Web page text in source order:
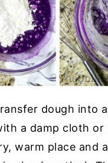
dough into
a damp cloth or
warm place and